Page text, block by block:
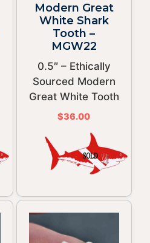
Modern Great
White Shark
Tooth –
MGW22
0.5″ – Ethically
Sourced Modern
Great White Tooth
$36.00